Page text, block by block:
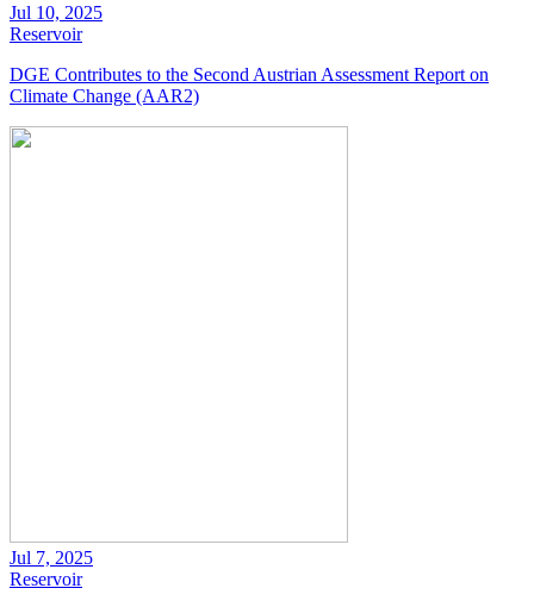
Jul 10, 2025
Reservoir
DGE Contributes to the Second Austrian Assessment Report on
Climate Change (AAR2)
Jul 7, 2025
Reservoir